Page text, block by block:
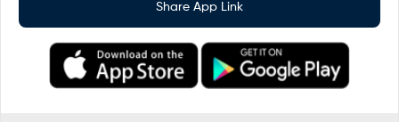
Share App Link